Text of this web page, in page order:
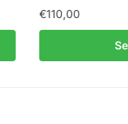
€110,00